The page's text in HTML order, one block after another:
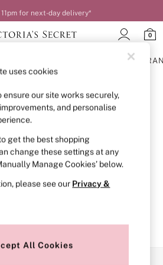
for next-day delivery*
0
requested might have moved
category you are looking for in the
above in the menu.
product you are looking for, try
uses cookies
ensure our site works securely,
and personalise
get the best shopping
change these settings at any
Manage Cookies’ below.
please see our Privacy &
All Cookies